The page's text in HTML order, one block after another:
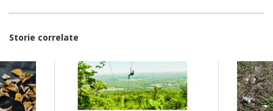
Storie correlate